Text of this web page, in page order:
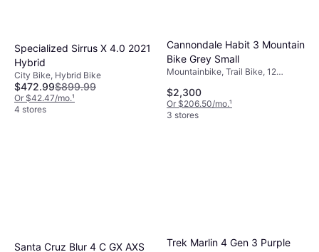
Specialized Sirrus X 4.0 2021
Hybrid
City Bike, Hybrid Bike
$472.99$899.99
Or $42.47/mo.¹
4 stores
Cannondale Habit 3 Mountain
Bike Grey Small
Mountainbike, Trail Bike, 12
$2,300
Or $206.50/mo.¹
3 stores
Santa Cruz Blur 4 C GX AXS
Trek Marlin 4 Gen 3 Purple